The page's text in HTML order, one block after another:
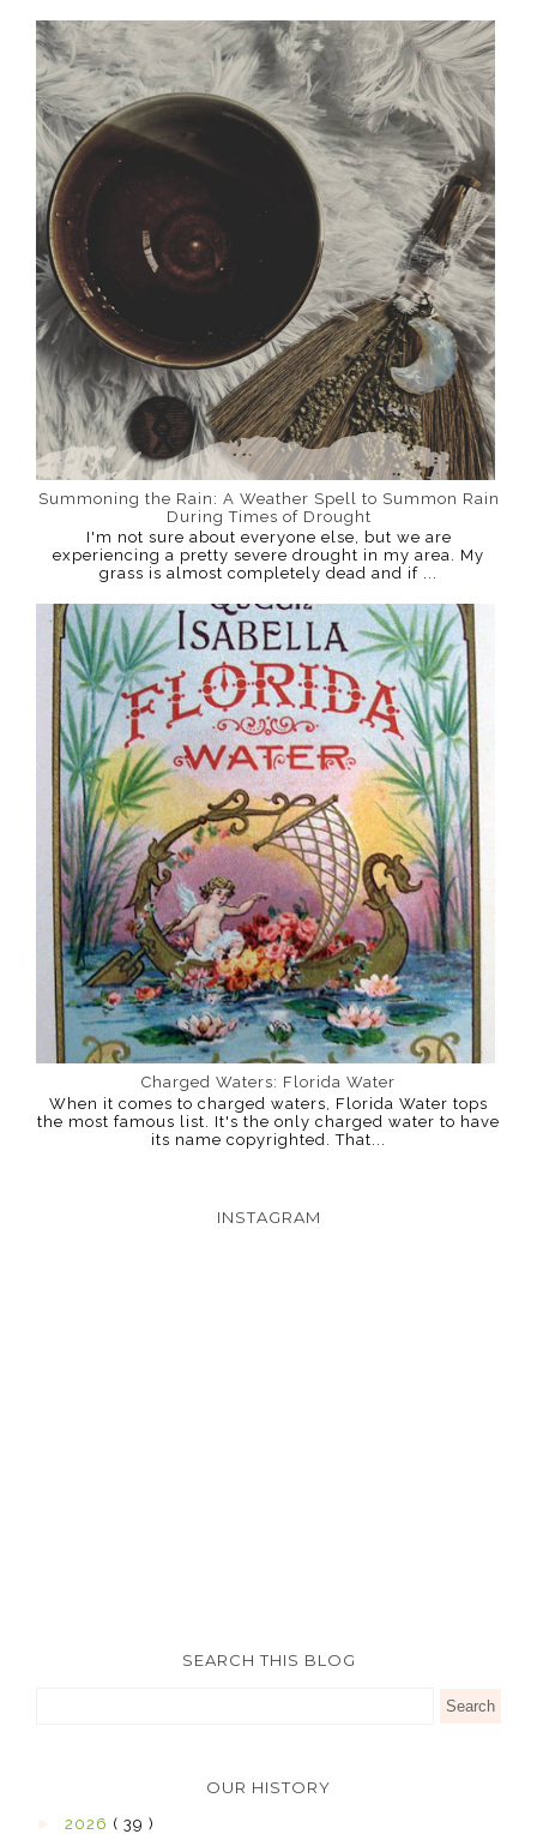
Summoning the Rain: A Weather Spell to Summon Rain
During Times of Drought
I'm not sure about everyone else, but we are
experiencing a pretty severe drought in my area. My
grass is almost completely dead and if ...
Charged Waters: Florida Water
When it comes to charged waters, Florida Water tops
the most famous list. It's the only charged water to have
its name copyrighted. That...
INSTAGRAM
SEARCH THIS BLOG
OUR HISTORY
2026 ( 39 )